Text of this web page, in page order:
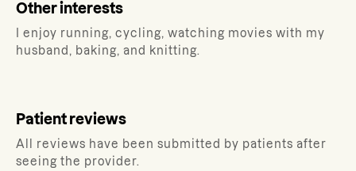
Other interests
I enjoy running, cycling, watching movies with my
husband, baking, and knitting.
Patient reviews
All reviews have been submitted by patients after
seeing the provider.